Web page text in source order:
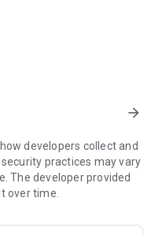
directly with
or donating.
unfollow other users to
quickly with advanced
with user feedback.
to ensure a smooth
arrow_forward
developers collect and
practices may vary
The developer provided
over time.